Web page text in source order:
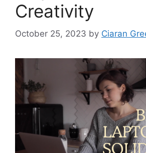
Creativity
October 25, 2023 by Ciaran